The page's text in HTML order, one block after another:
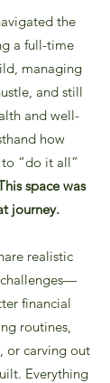
the
a full-time
managing
and still
and well-
how
“do it all”
space was
journey.
realistic
financial
routines,
or carving out
Everything